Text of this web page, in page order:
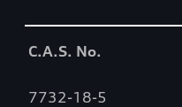
C.A.S. No.
7732-18-5